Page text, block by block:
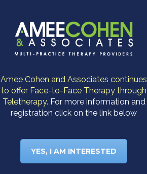
Amee Cohen and Associates continues
to offer Face-to-Face Therapy through
Teletherapy. For more information and
registration click on the link below
YES, I AM INTERESTED